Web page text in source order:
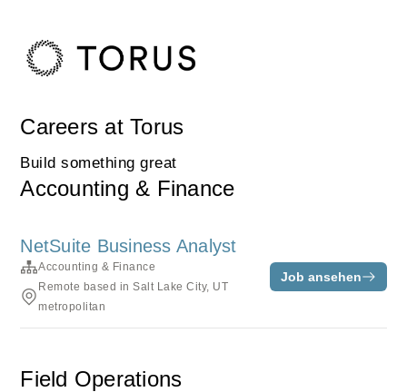
Careers at Torus
Build something great
Accounting & Finance
NetSuite Business Analyst
Accounting & Finance
Remote based in Salt Lake City, UT
metropolitan
Job ansehen
Field Operations